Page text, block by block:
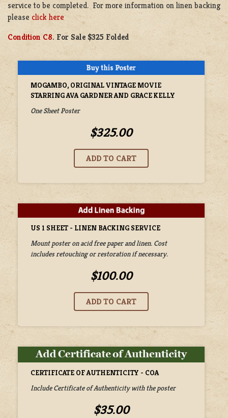
service to be completed. For more information on linen backing
please click here
Condition C8. For Sale $325 Folded
MOGAMBO, ORIGINAL VINTAGE MOVIE
STARRING AVA GARDNER AND GRACE KELLY
One Sheet Poster
$325.00
US 1 SHEET - LINEN BACKING SERVICE
Mount poster on acid free paper and linen. Cost
includes retouching or restoration if necessary.
$100.00
CERTIFICATE OF AUTHENTICITY - COA
Include Certificate of Authenticity with the poster
$35.00